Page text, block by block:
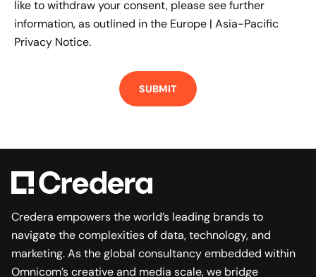
like to withdraw your consent, please see further
information, as outlined in the Europe | Asia-Pacific
Privacy Notice.
Credera empowers the world’s leading brands to
navigate the complexities of data, technology, and
marketing. As the global consultancy embedded within
Omnicom’s creative and media scale, we bridge